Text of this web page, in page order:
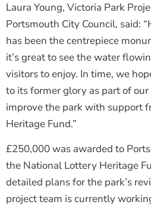
Laura Young, Victoria Park
Portsmouth City Council, said:
has been the centrepiece
it’s great to see the water
visitors to enjoy. In time, we
to its former glory as part of
improve the park with support
Heritage Fund.”
£250,000 was awarded to
the National Lottery Heritage
detailed plans for the park’s
project team is currently